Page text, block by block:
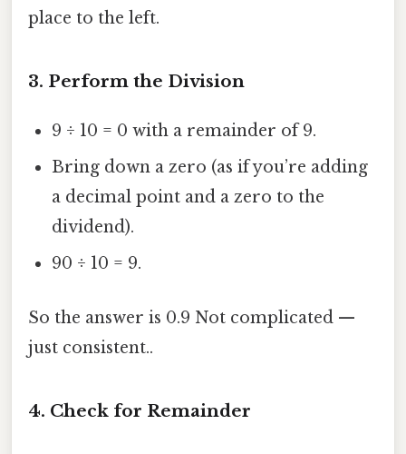
place to the left.
3. Perform the Division
9 ÷ 10 = 0 with a remainder of 9.
Bring down a zero (as if you’re adding
a decimal point and a zero to the
dividend).
90 ÷ 10 = 9.
So the answer is 0.9 Not complicated —
just consistent..
4. Check for Remainder